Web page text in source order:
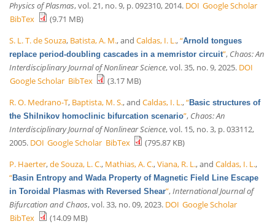
Physics of Plasmas, vol. 21, no. 9, p. 092310, 2014. DOI Google Scholar
BibTex
(9.71 MB)
S. L. T. de Souza, Batista, A. M., and Caldas, I. L.,“Arnold tongues
replace period-doubling cascades in a memristor circuit”, Chaos: An
Interdisciplinary Journal of Nonlinear Science, vol. 35, no. 9, 2025. DOI
Google Scholar BibTex
(3.17 MB)
R. O. Medrano-T, Baptista, M. S., and Caldas, I. L.,“Basic structures of
the Shilnikov homoclinic bifurcation scenario”, Chaos: An
Interdisciplinary Journal of Nonlinear Science, vol. 15, no. 3, p. 033112,
2005. DOI Google Scholar BibTex
(795.87 KB)
P. Haerter,de Souza, L. C., Mathias, A. C.,Viana, R. L., and Caldas, I. L.,
“Basin Entropy and Wada Property of Magnetic Field Line Escape
in Toroidal Plasmas with Reversed Shear”, International Journal of
Bifurcation and Chaos, vol. 33, no. 09, 2023. DOI Google Scholar
BibTex
(14.09 MB)